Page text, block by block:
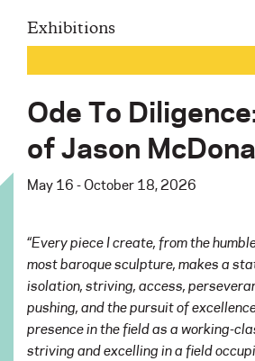
Exhibitions
Ode To
of Jason
May 16 - October 18, 2026
“Every piece I create, from the
most baroque sculpture, makes a
isolation, striving, access,
pushing, and the pursuit of
presence in the field as a working-
striving and excelling in a field